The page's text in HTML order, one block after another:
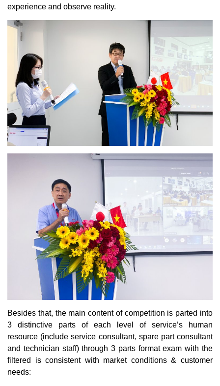
experience and observe reality.
Besides that, the main content of competition is parted into
3 distinctive parts of each level of service’s human
resource (include service consultant, spare part consultant
and technician staff) through 3 parts format exam with the
filtered is consistent with market conditions & customer
needs: